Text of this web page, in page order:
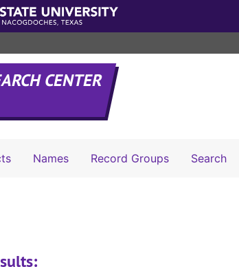
CENTER
Names Record Groups Search